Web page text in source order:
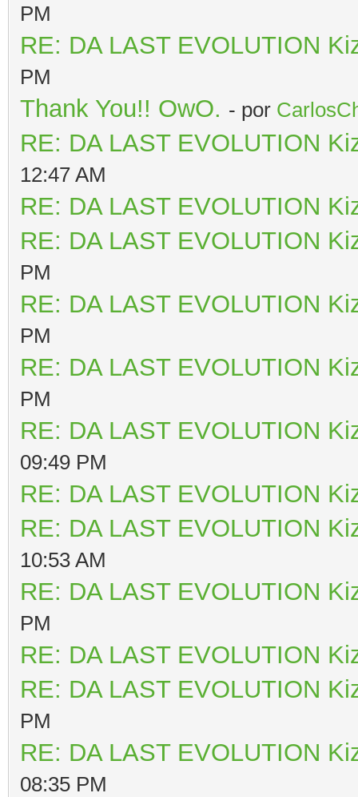
PM
RE: DA LAST EVOLUTION
PM
Thank You!! OwO. - por
RE: DA LAST EVOLUTION
12:47 AM
RE: DA LAST EVOLUTION
RE: DA LAST EVOLUTION
PM
RE: DA LAST EVOLUTION
PM
RE: DA LAST EVOLUTION
PM
RE: DA LAST EVOLUTION
09:49 PM
RE: DA LAST EVOLUTION
RE: DA LAST EVOLUTION
10:53 AM
RE: DA LAST EVOLUTION
PM
RE: DA LAST EVOLUTION
RE: DA LAST EVOLUTION
PM
RE: DA LAST EVOLUTION
08:35 PM